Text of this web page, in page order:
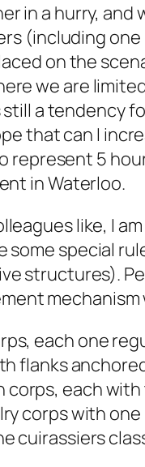
in a hurry,
(including
on the
we are
a tendency
that can I
represent 5
in Waterloo.
like, I
some special
structures).
each one
flanks
each
corps with
cuirassiers